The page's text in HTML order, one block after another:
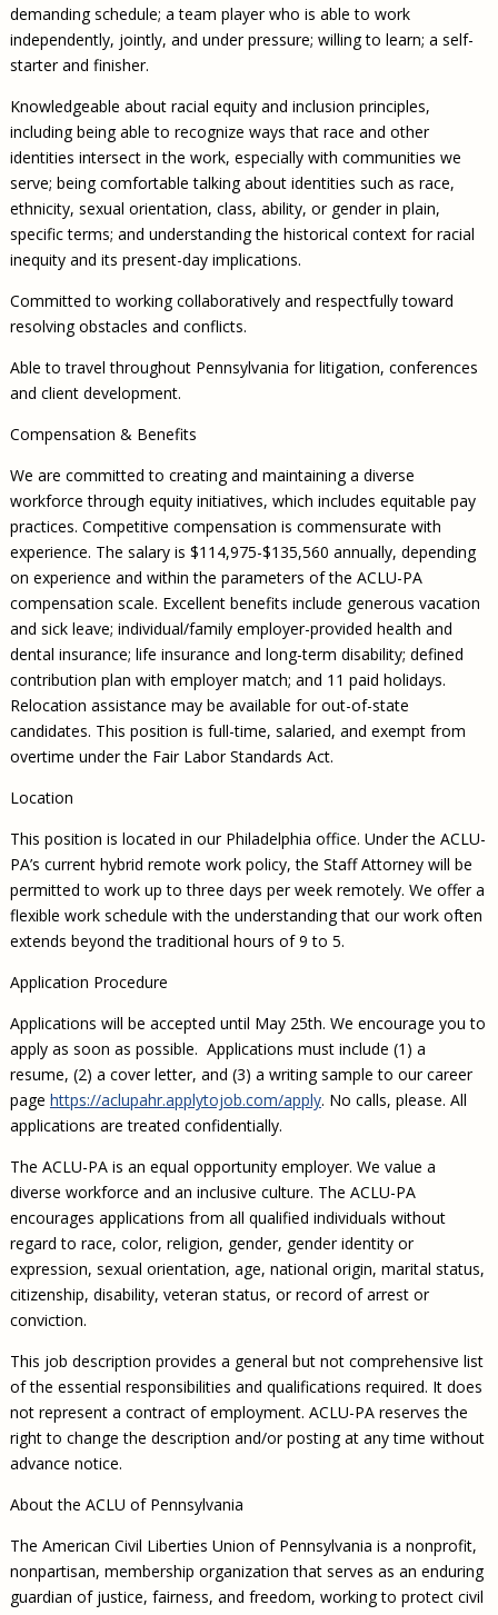
demanding schedule; a team player who is able to work
independently, jointly, and under pressure; willing to learn; a self-
starter and finisher.
Knowledgeable about racial equity and inclusion principles,
including being able to recognize ways that race and other
identities intersect in the work, especially with communities we
serve; being comfortable talking about identities such as race,
ethnicity, sexual orientation, class, ability, or gender in plain,
specific terms; and understanding the historical context for racial
inequity and its present-day implications.
Committed to working collaboratively and respectfully toward
resolving obstacles and conflicts.
Able to travel throughout Pennsylvania for litigation, conferences
and client development.
Compensation & Benefits
We are committed to creating and maintaining a diverse
workforce through equity initiatives, which includes equitable pay
practices. Competitive compensation is commensurate with
experience. The salary is $114,975-$135,560 annually, depending
on experience and within the parameters of the ACLU-PA
compensation scale. Excellent benefits include generous vacation
and sick leave; individual/family employer-provided health and
dental insurance; life insurance and long-term disability; defined
contribution plan with employer match; and 11 paid holidays.
Relocation assistance may be available for out-of-state
candidates. This position is full-time, salaried, and exempt from
overtime under the Fair Labor Standards Act.
Location
This position is located in our Philadelphia office. Under the ACLU-
PA’s current hybrid remote work policy, the Staff Attorney will be
permitted to work up to three days per week remotely. We offer a
flexible work schedule with the understanding that our work often
extends beyond the traditional hours of 9 to 5.
Application Procedure
Applications will be accepted until May 25th. We encourage you to
apply as soon as possible. Applications must include (1) a
resume, (2) a cover letter, and (3) a writing sample to our career
page https://aclupahr.applytojob.com/apply. No calls, please. All
applications are treated confidentially.
The ACLU-PA is an equal opportunity employer. We value a
diverse workforce and an inclusive culture. The ACLU-PA
encourages applications from all qualified individuals without
regard to race, color, religion, gender, gender identity or
expression, sexual orientation, age, national origin, marital status,
citizenship, disability, veteran status, or record of arrest or
conviction.
This job description provides a general but not comprehensive list
of the essential responsibilities and qualifications required. It does
not represent a contract of employment. ACLU-PA reserves the
right to change the description and/or posting at any time without
advance notice.
About the ACLU of Pennsylvania
The American Civil Liberties Union of Pennsylvania is a nonprofit,
nonpartisan, membership organization that serves as an enduring
guardian of justice, fairness, and freedom, working to protect civil